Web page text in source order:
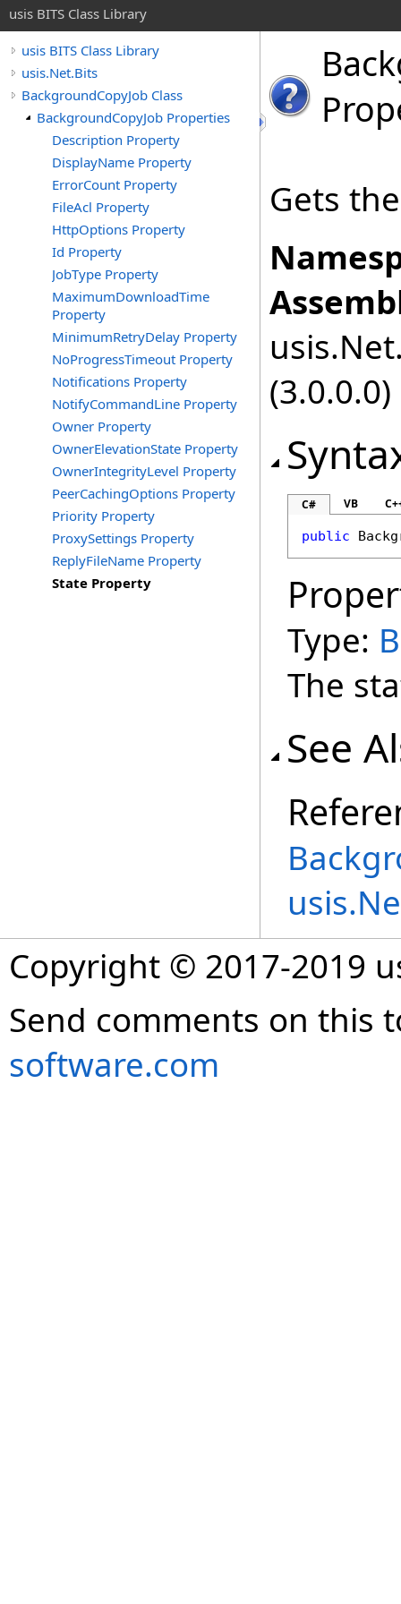
usis BITS Class Library
usis BITS Class Library
usis.Net.Bits
BackgroundCopyJob Class
BackgroundCopyJob Properties
Description Property
DisplayName Property
ErrorCount Property
FileAcl Property
HttpOptions Property
Id Property
JobType Property
MaximumDownloadTime
Property
MinimumRetryDelay Property
NoProgressTimeout Property
Notifications Property
NotifyCommandLine Property
Owner Property
OwnerElevationState Property
OwnerIntegrityLevel Property
PeerCachingOptions Property
Priority Property
ProxySettings Property
ReplyFileName Property
State Property
Gets
(3.0.0.0)
C# VB
public
Type:
The
See
Copyright © 2017-2019
Send comments on this
software.com